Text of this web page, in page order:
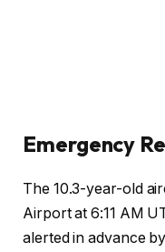
Emergency
The 10.3-year-old
Airport at 6:11 AM
alerted in advance